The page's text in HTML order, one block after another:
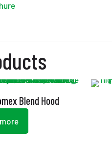
Blend Hood